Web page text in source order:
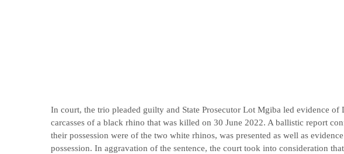
In court, the trio pleaded guilty and State Prosecutor Lot Mgiba led evidence
carcasses of a black rhino that was killed on 30 June 2022. A ballistic report
their possession were of the two white rhinos, was presented as well as
possession. In aggravation of the sentence, the court took into consideration